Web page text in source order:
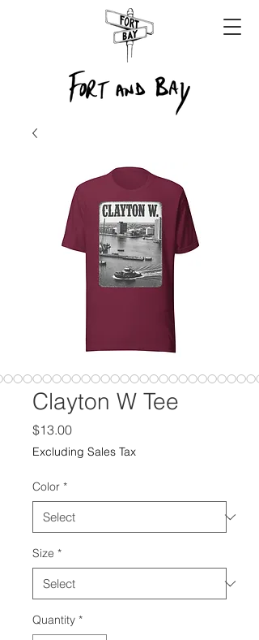
Clayton W Tee
$13.00Price
Excluding Sales Tax
Color *
Size *
Quantity *